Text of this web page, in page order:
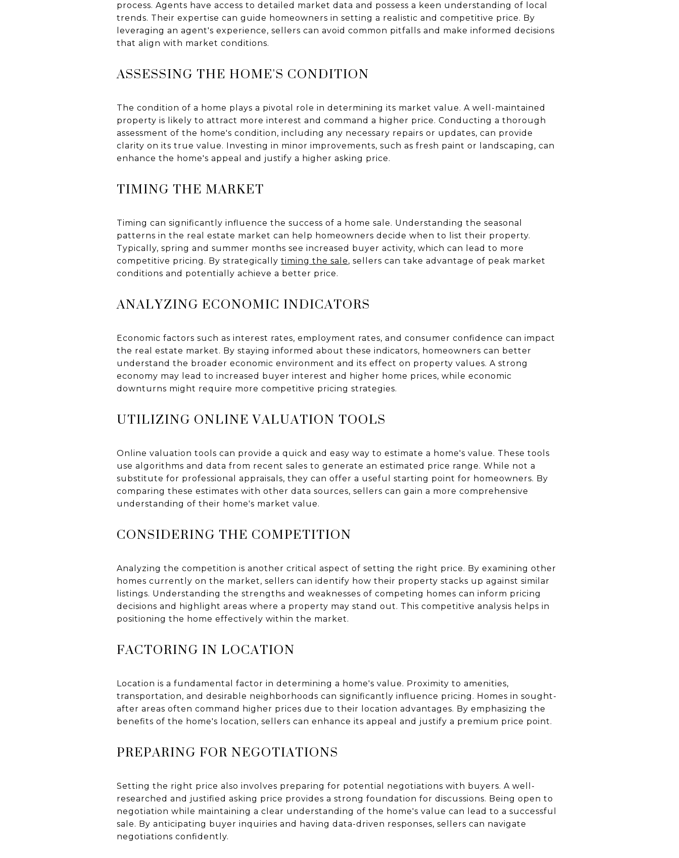
process. Agents have access to detailed market data and possess a keen understanding of local
trends. Their expertise can guide homeowners in setting a realistic and competitive price. By
leveraging an agent's experience, sellers can avoid common pitfalls and make informed decisions
that align with market conditions.
ASSESSING THE HOME'S CONDITION
The condition of a home plays a pivotal role in determining its market value. A well-maintained
property is likely to attract more interest and command a higher price. Conducting a thorough
assessment of the home's condition, including any necessary repairs or updates, can provide
clarity on its true value. Investing in minor improvements, such as fresh paint or landscaping, can
enhance the home's appeal and justify a higher asking price.
TIMING THE MARKET
Timing can significantly influence the success of a home sale. Understanding the seasonal
patterns in the real estate market can help homeowners decide when to list their property.
Typically, spring and summer months see increased buyer activity, which can lead to more
competitive pricing. By strategically timing the sale, sellers can take advantage of peak market
conditions and potentially achieve a better price.
ANALYZING ECONOMIC INDICATORS
Economic factors such as interest rates, employment rates, and consumer confidence can impact
the real estate market. By staying informed about these indicators, homeowners can better
understand the broader economic environment and its effect on property values. A strong
economy may lead to increased buyer interest and higher home prices, while economic
downturns might require more competitive pricing strategies.
UTILIZING ONLINE VALUATION TOOLS
Online valuation tools can provide a quick and easy way to estimate a home's value. These tools
use algorithms and data from recent sales to generate an estimated price range. While not a
substitute for professional appraisals, they can offer a useful starting point for homeowners. By
comparing these estimates with other data sources, sellers can gain a more comprehensive
understanding of their home's market value.
CONSIDERING THE COMPETITION
Analyzing the competition is another critical aspect of setting the right price. By examining other
homes currently on the market, sellers can identify how their property stacks up against similar
listings. Understanding the strengths and weaknesses of competing homes can inform pricing
decisions and highlight areas where a property may stand out. This competitive analysis helps in
positioning the home effectively within the market.
FACTORING IN LOCATION
Location is a fundamental factor in determining a home's value. Proximity to amenities,
transportation, and desirable neighborhoods can significantly influence pricing. Homes in sought-
after areas often command higher prices due to their location advantages. By emphasizing the
benefits of the home's location, sellers can enhance its appeal and justify a premium price point.
PREPARING FOR NEGOTIATIONS
Setting the right price also involves preparing for potential negotiations with buyers. A well-
researched and justified asking price provides a strong foundation for discussions. Being open to
negotiation while maintaining a clear understanding of the home's value can lead to a successful
sale. By anticipating buyer inquiries and having data-driven responses, sellers can navigate
negotiations confidently.